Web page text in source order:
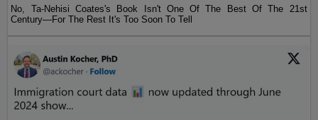
No, Ta-Nehisi Coates's Book Isn't One Of The Best Of The 21st
Century—For The Rest It's Too Soon To Tell